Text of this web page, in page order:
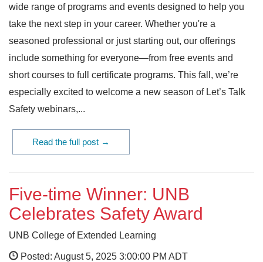
wide range of programs and events designed to help you
take the next step in your career. Whether you're a
seasoned professional or just starting out, our offerings
include something for everyone—from free events and
short courses to full certificate programs. This fall, we’re
especially excited to welcome a new season of Let’s Talk
Safety webinars,...
Read the full post →
Five-time Winner: UNB
Celebrates Safety Award
UNB College of Extended Learning
Posted: August 5, 2025 3:00:00 PM ADT